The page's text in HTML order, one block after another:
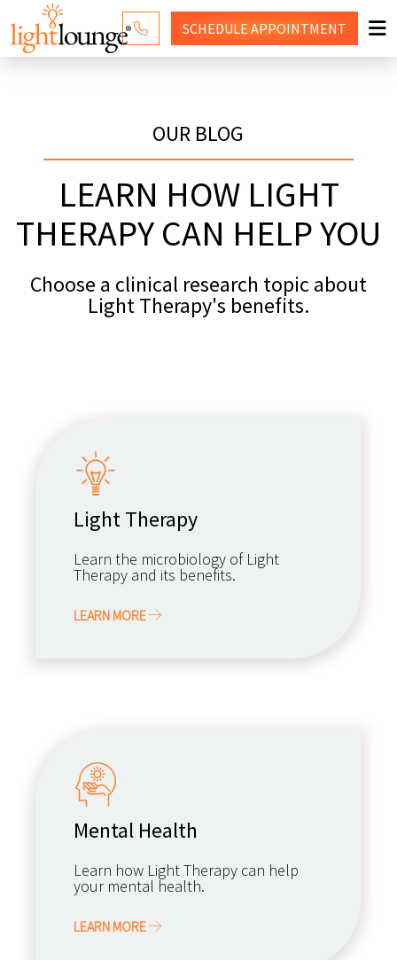
WELLNESS SERVICES
PRICING
CONTACT US
SHOP
SCHEDULE APPOINTMENT
OUR BLOG
LEARN HOW LIGHT
THERAPY CAN HELP YOU
Choose a clinical research topic about
Light Therapy's benefits.
Light Therapy
Learn the microbiology of Light
Therapy and its benefits.
LEARN MORE
Mental Health
Learn how Light Therapy can help
your mental health.
LEARN MORE